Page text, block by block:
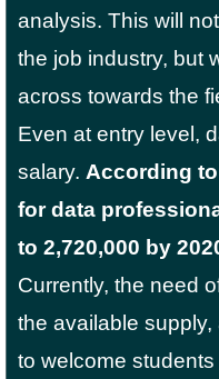
analysis. This will
the job industry, but
across towards the
Even at entry level,
salary. According to
for data
to 2,720,000 by
Currently, the need
the available
to welcome students